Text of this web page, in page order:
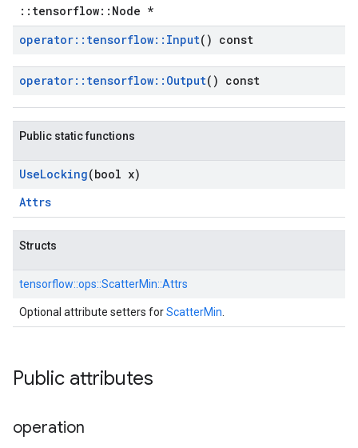
::tensorflow::Node *
operator:: tensorflow:: Input() const
operator:: tensorflow:: Output() const
Public static functions
UseLocking(bool x)
Attrs
Structs
tensorflow::ops::ScatterMin::Attrs
Optional attribute setters forScatterMin
Public attributes
operation